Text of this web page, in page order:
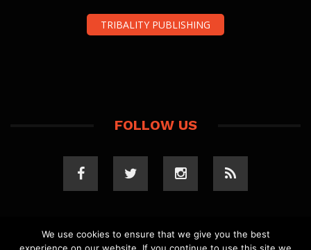
TRIBALITY PUBLISHING
FOLLOW US
We use cookies to ensure that we give you the best